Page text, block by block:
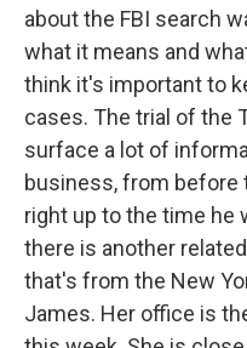
about the FBI search
what it means and
think it's important to
cases. The trial of the
surface a lot of
business, from before
right up to the time he
there is another
that's from the New
James. Her office is